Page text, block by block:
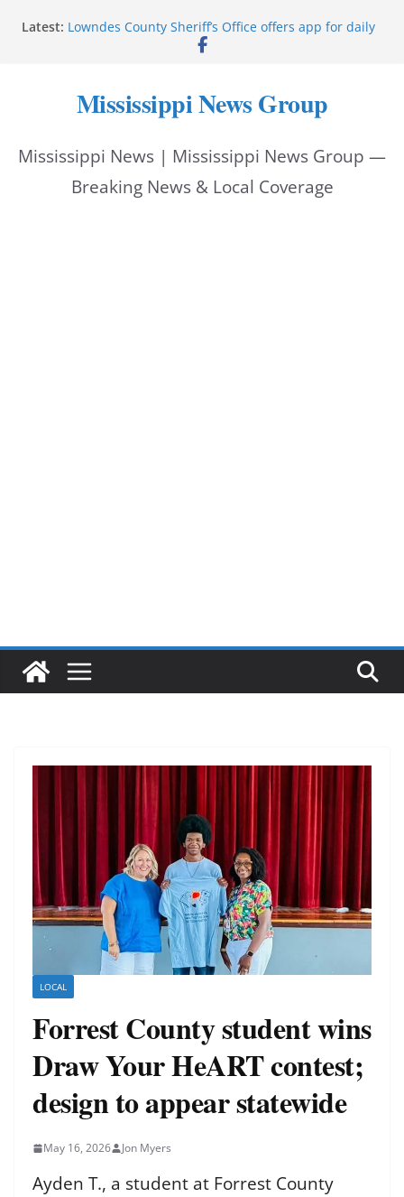
Latest: Lowndes County Sheriff’s Office offers app for daily
bookings, inmate information
Mississippi
UEC Hollywood Premier Cinema donation helps
Bell’s Building Supply donation helps National
Night Out 2026
Mississippi News Group
Mississippi News | Mississippi News Group —
Breaking News & Local Coverage
LOCAL
Forrest County student wins
Draw Your HeART contest;
design to appear statewide
May 16, 2026 Jon Myers
Ayden T., a student at Forrest County